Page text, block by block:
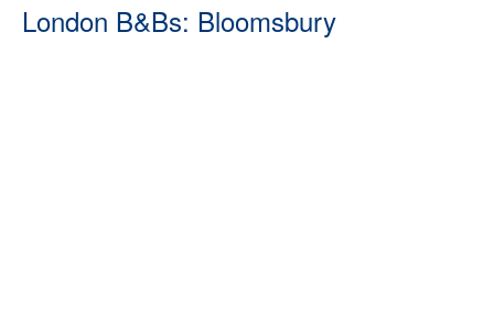
London B&Bs: Bloomsbury